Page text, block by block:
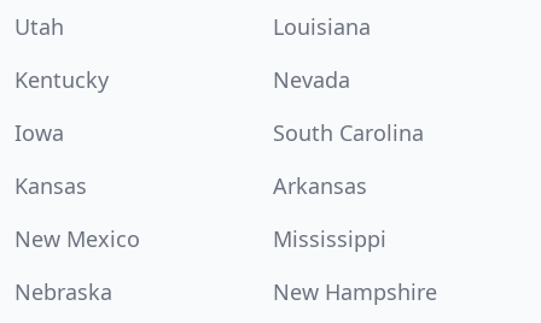
Utah
Louisiana
Kentucky
Nevada
Iowa
South Carolina
Kansas
Arkansas
New Mexico
Mississippi
Nebraska
New Hampshire